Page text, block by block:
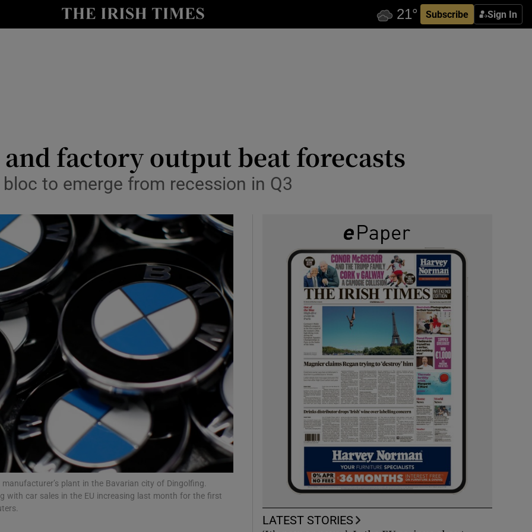
Subscribe Sign In
Show Life & Style sub sections
Show Motors sub sections
Show Podcasts sub sections
Show Gaeilge sub sections
Show History sub sections
factory output beat forecasts
to emerge from recession in Q3
plant in the Bavarian city of Dingolfing.
with car sales in the EU increasing last month for the first
LATEST STORIES